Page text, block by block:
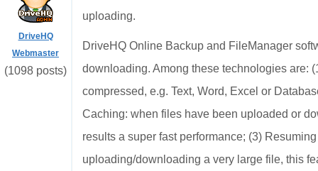
DriveHQ
Webmaster
(1098 posts)
uploading.
DriveHQ Online Backup and FileManager
downloading. Among these technologies are:
compressed, e.g. Text, Word, Excel or
Caching: when files have been uploaded or
results a super fast performance; (3)
uploading/downloading a very large file, this